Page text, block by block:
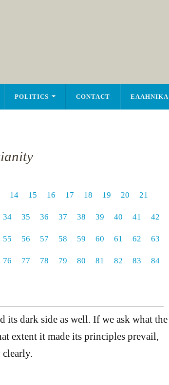
POLITICS CONTACT ΕΛΛΗΝΙΚΑ
14 15 16 17 18 19 20 21
34 35 36 37 38 39 40 41 42
55 56 57 58 59 60 61 62 63
76 77 78 79 80 81 82 83 84
its dark side as well. If we ask what the
extent it made its principles prevail,
clearly.